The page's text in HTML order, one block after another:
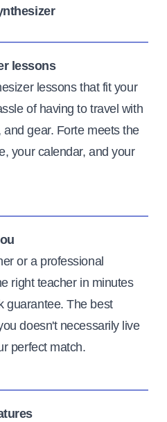
lessons
lessons that fit your
of having to travel with
gear. Forte meets the
your calendar, and your
or a professional
right teacher in minutes
The best
doesn't necessarily live
perfect match.